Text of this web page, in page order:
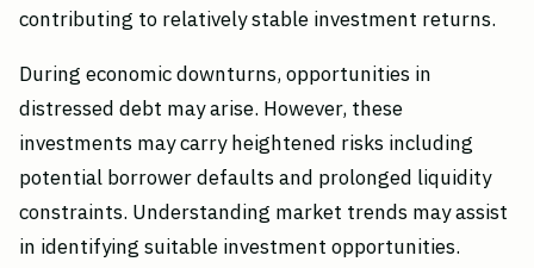
contributing to relatively stable investment returns.
During economic downturns, opportunities in
distressed debt may arise. However, these
investments may carry heightened risks including
potential borrower defaults and prolonged liquidity
constraints. Understanding market trends may assist
in identifying suitable investment opportunities.